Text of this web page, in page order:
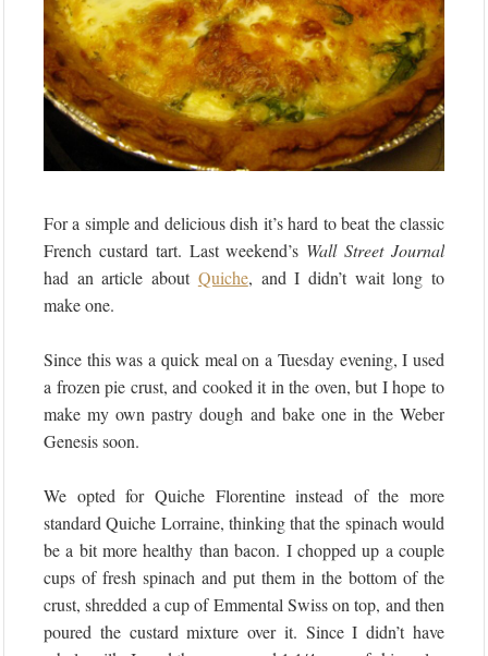
For a simple and delicious dish it’s hard to beat the classic
French custard tart. Last weekend’s Wall Street Journal
had an article about Quiche, and I didn’t wait long to
make one.
Since this was a quick meal on a Tuesday evening, I used
a frozen pie crust, and cooked it in the oven, but I hope to
make my own pastry dough and bake one in the Weber
Genesis soon.
We opted for Quiche Florentine instead of the more
standard Quiche Lorraine, thinking that the spinach would
be a bit more healthy than bacon. I chopped up a couple
cups of fresh spinach and put them in the bottom of the
crust, shredded a cup of Emmental Swiss on top, and then
poured the custard mixture over it. Since I didn’t have